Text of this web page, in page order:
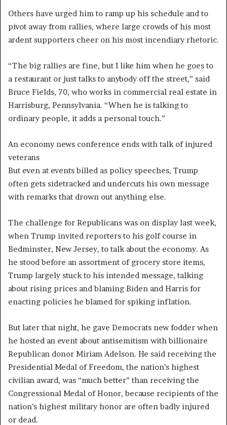
Others have urged him to ramp up his schedule and to
pivot away from rallies, where large crowds of his most
ardent supporters cheer on his most incendiary rhetoric.
“The big rallies are fine, but I like him when he goes to
a restaurant or just talks to anybody off the street,” said
Bruce Fields, 70, who works in commercial real estate in
Harrisburg, Pennsylvania. “When he is talking to
ordinary people, it adds a personal touch.”
An economy news conference ends with talk of injured
veterans
But even at events billed as policy speeches, Trump
often gets sidetracked and undercuts his own message
with remarks that drown out anything else.
The challenge for Republicans was on display last week,
when Trump invited reporters to his golf course in
Bedminster, New Jersey, to talk about the economy. As
he stood before an assortment of grocery store items,
Trump largely stuck to his intended message, talking
about rising prices and blaming Biden and Harris for
enacting policies he blamed for spiking inflation.
But later that night, he gave Democrats new fodder when
he hosted an event about antisemitism with billionaire
Republican donor Miriam Adelson. He said receiving the
Presidential Medal of Freedom, the nation’s highest
civilian award, was “much better” than receiving the
Congressional Medal of Honor, because recipients of the
nation’s highest military honor are often badly injured
or dead.